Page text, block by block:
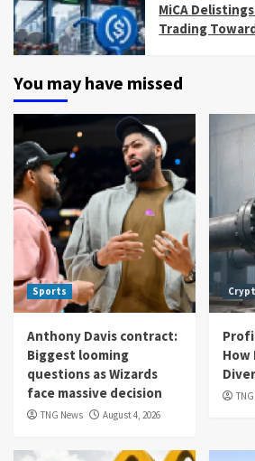
MiCA
Trading
You may have missed
Sports
Anthony Davis contract:
Biggest looming
questions as Wizards
face massive decision
TNG News August 4, 2026
How